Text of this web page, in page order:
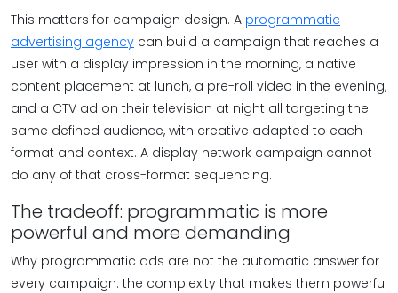
This matters for campaign design. A programmatic
advertising agency can build a campaign that reaches a
user with a display impression in the morning, a native
content placement at lunch, a pre-roll video in the evening,
and a CTV ad on their television at night all targeting the
same defined audience, with creative adapted to each
format and context. A display network campaign cannot
do any of that cross-format sequencing.
The tradeoff: programmatic is more
powerful and more demanding
Why programmatic ads are not the automatic answer for
every campaign: the complexity that makes them powerful